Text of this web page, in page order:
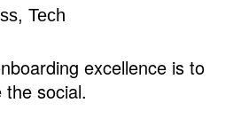
Tech
excellence is to
the social.